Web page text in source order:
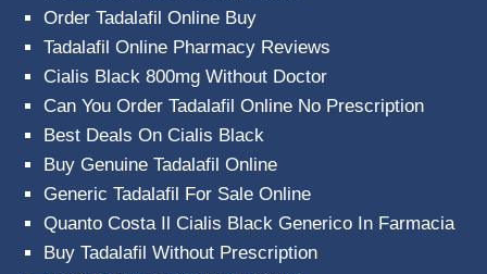
Order Tadalafil Online Buy
Tadalafil Online Pharmacy Reviews
Cialis Black 800mg Without Doctor
Can You Order Tadalafil Online No Prescription
Best Deals On Cialis Black
Buy Genuine Tadalafil Online
Generic Tadalafil For Sale Online
Quanto Costa Il Cialis Black Generico In Farmacia
Buy Tadalafil Without Prescription